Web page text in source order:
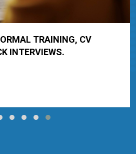
EXAMINATIONS.